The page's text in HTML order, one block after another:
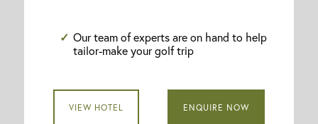
Our team of experts are on hand to help
tailor-make your golf trip
VIEW HOTEL ENQUIRE NOW